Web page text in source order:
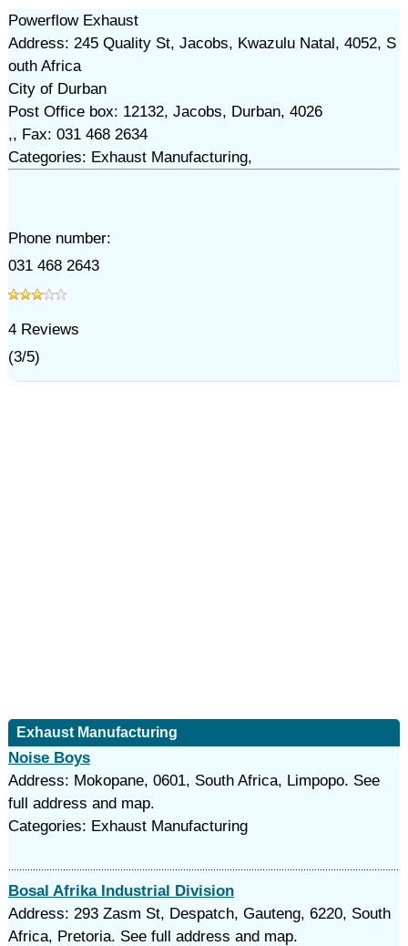
Powerflow Exhaust
Address: 245 Quality St, Jacobs, Kwazulu Natal, 4052, S
outh Africa
City of Durban
Post Office box: 12132, Jacobs, Durban, 4026
,, Fax: 031 468 2634
Categories: Exhaust Manufacturing,
Phone number:
031 468 2643
4Reviews
(3/5)
Exhaust Manufacturing
Noise Boys
Address: Mokopane, 0601, South Africa, Limpopo. See
full address and map.
Categories: Exhaust Manufacturing
Bosal Afrika Industrial Division
Address: 293 Zasm St, Despatch, Gauteng, 6220, South
Africa, Pretoria. See full address and map.